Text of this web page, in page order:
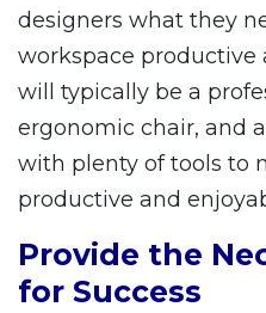
designers what they
workspace productive
will typically be a
ergonomic chair, and
with plenty of tools to
productive and
Provide the
for Success